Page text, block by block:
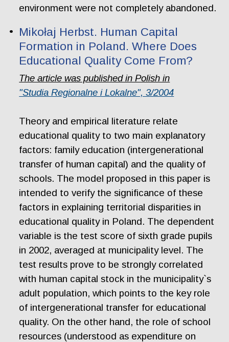
environment were not completely abandoned.
Mikołaj Herbst. Human Capital
Formation in Poland. Where Does
Educational Quality Come From?
The article was published in Polish in
"Studia Regionalne i Lokalne", 3/2004
Theory and empirical literature relate
educational quality to two main explanatory
factors: family education (intergenerational
transfer of human capital) and the quality of
schools. The model proposed in this paper is
intended to verify the significance of these
factors in explaining territorial disparities in
educational quality in Poland. The dependent
variable is the test score of sixth grade pupils
in 2002, averaged at municipality level. The
test results prove to be strongly correlated
with human capital stock in the municipality`s
adult population, which points to the key role
of intergenerational transfer for educational
quality. On the other hand, the role of school
resources (understood as expenditure on